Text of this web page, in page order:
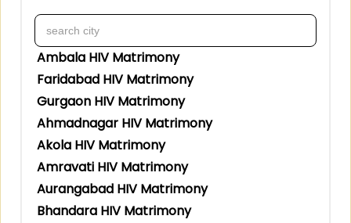
Ambala HIV Matrimony
Faridabad HIV Matrimony
Gurgaon HIV Matrimony
Ahmadnagar HIV Matrimony
Akola HIV Matrimony
Amravati HIV Matrimony
Aurangabad HIV Matrimony
Bhandara HIV Matrimony